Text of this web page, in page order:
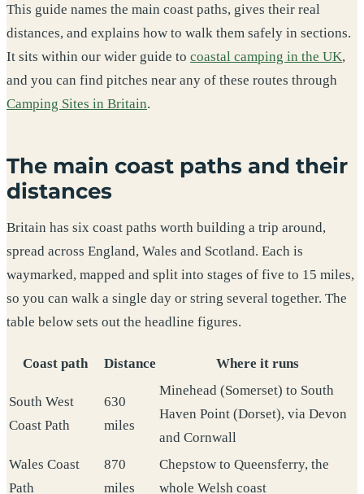
This guide names the main coast paths, gives their real
distances, and explains how to walk them safely in sections.
It sits within our wider guide to coastal camping in the UK,
and you can find pitches near any of these routes through
Camping Sites in Britain.
The main coast paths and their
distances
Britain has six coast paths worth building a trip around,
spread across England, Wales and Scotland. Each is
waymarked, mapped and split into stages of five to 15 miles,
so you can walk a single day or string several together. The
table below sets out the headline figures.
Coast path Distance Where it runs
South West
Coast Path
630
miles
Minehead (Somerset) to South
Haven Point (Dorset), via Devon
and Cornwall
Wales Coast
Path
870
miles
Chepstow to Queensferry, the
whole Welsh coast